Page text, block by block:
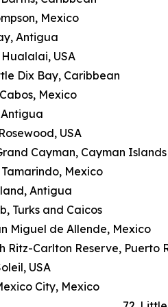
Mexico
Antigua
Hualalai, USA
Dix Bay, Caribbean
Mexico
USA
Cayman, Cayman Islands
Tamarindo, Mexico
Antigua
Turks and Caicos
Miguel de Allende, Mexico
Ritz-Carlton Reserve, Puerto
USA
City, Mexico